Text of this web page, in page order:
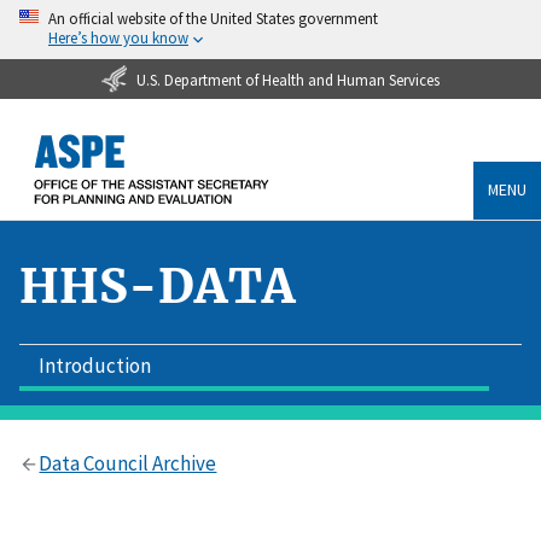
An official website of the United States government
Here’s how you know
U.S. Department of Health and Human Services
MENU
HHS-DATA
Introduction
Data Council Archive